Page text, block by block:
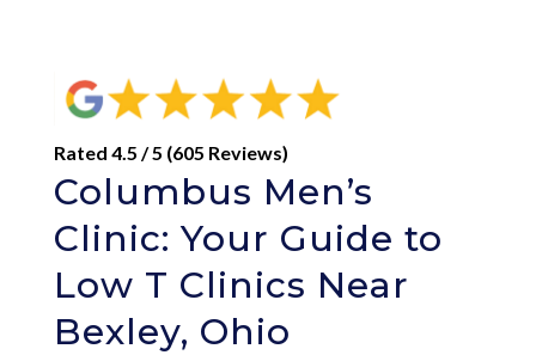
Rated 4.5 / 5 (605 Reviews)
Columbus Men’s
Clinic: Your Guide to
Low T Clinics Near
Bexley, Ohio